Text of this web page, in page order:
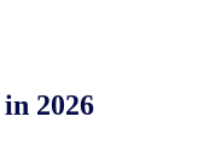
2026